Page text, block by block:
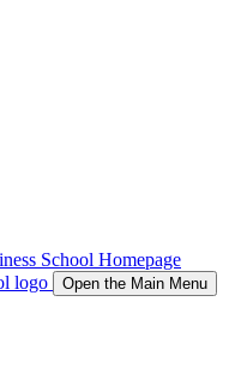
School Homepage
Open the Main Menu